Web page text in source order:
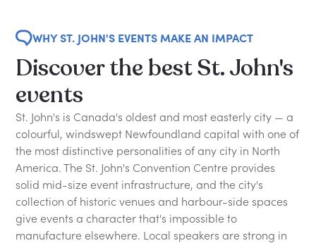
WHY ST. JOHN'S EVENTS MAKE AN IMPACT
Discover the best St. John's
events
St. John's is Canada's oldest and most easterly city — a
colourful, windswept Newfoundland capital with one of
the most distinctive personalities of any city in North
America. The St. John's Convention Centre provides
solid mid-size event infrastructure, and the city's
collection of historic venues and harbour-side spaces
give events a character that's impossible to
manufacture elsewhere. Local speakers are strong in